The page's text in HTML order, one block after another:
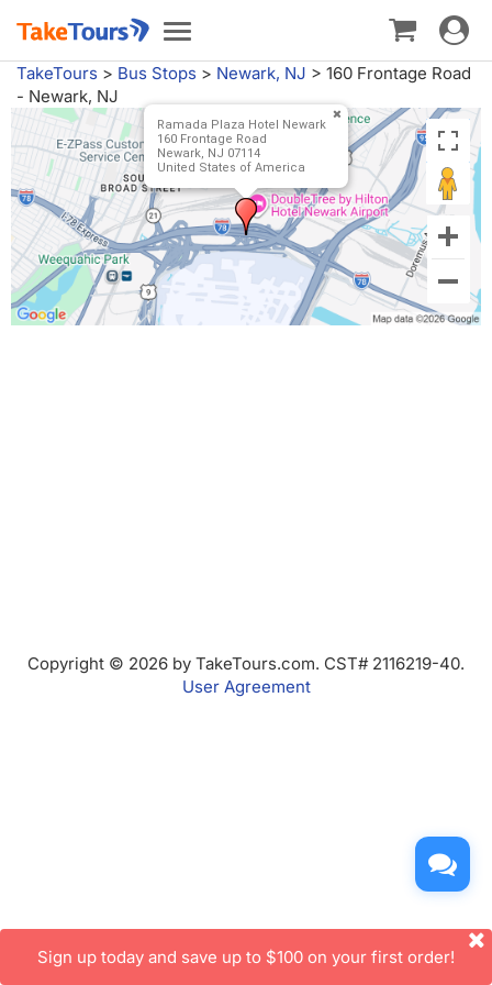
Toggle
navigation
Toggle
TakeTours > Bus Stops > Newark, NJ > 160 Frontage Road
- Newark, NJ
Ramada Plaza Hotel Newark
160 Frontage Road
Newark, NJ 07114
United States of America
Copyright © 2026 by TakeTours.com. CST# 2116219-40.
User Agreement
Sign up today and save up to $100 on your first order!